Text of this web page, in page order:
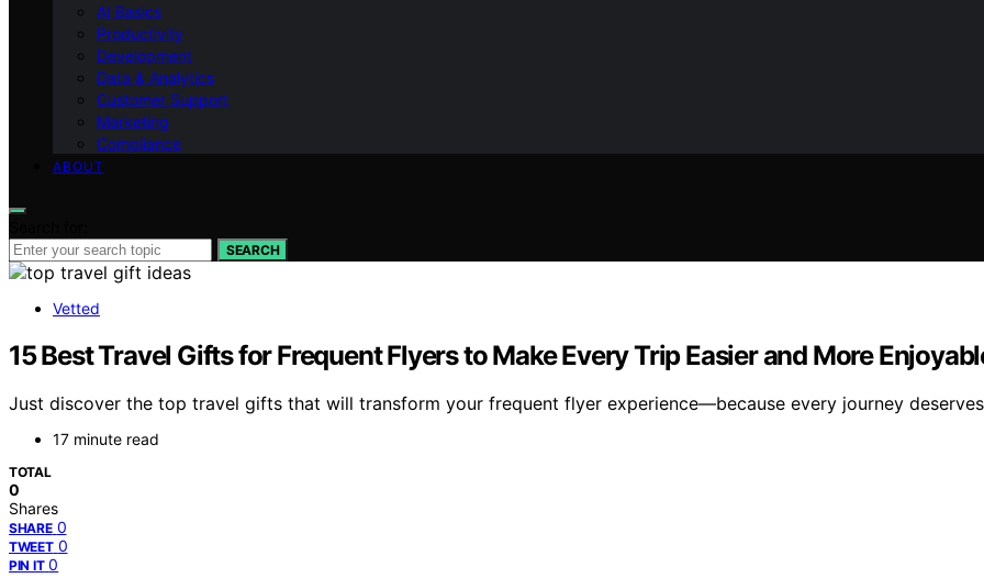
AI Basics
Productivity
Development
Data & Analytics
Customer Support
Marketing
Compliance
ABOUT
SEARCH
Vetted
15 Best Travel Gifts for Frequent Flyers to Make Every Trip Easier and More
Just discover the top travel gifts that will transform your frequent flyer experience—because every journey
17 minute read
TOTAL
0
Shares
SHARE 0
TWEET 0
PIN IT 0